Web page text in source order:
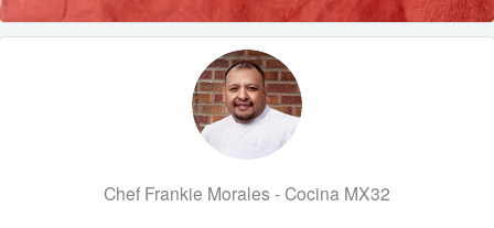
Chef Frankie Morales - Cocina MX32